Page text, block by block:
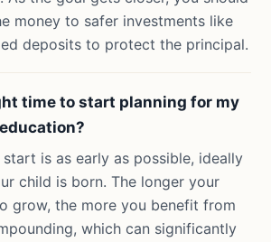
money to safer investments like
deposits to protect the principal.
time to start planning for my
is as early as possible, ideally
child is born. The longer your
grow, the more you benefit from
which can significantly